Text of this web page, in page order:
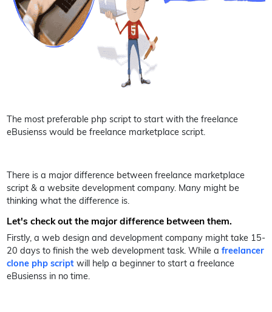
The most preferable php script to start with the freelance
eBusienss would be freelance marketplace script.
There is a major difference between freelance marketplace
script & a website development company. Many might be
thinking what the difference is.
Let's check out the major difference between them.
Firstly, a web design and development company might take 15-
20 days to finish the web development task. While a freelancer
clone php scriptwill help a beginner to start a freelance
eBusienss in no time.